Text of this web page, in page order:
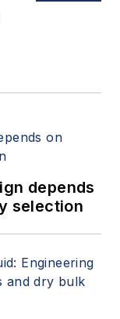
depends
selection